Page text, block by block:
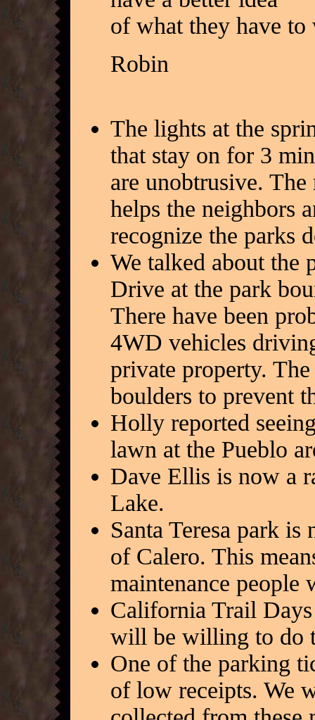
of what they have
Robin
The lights at the
that stay on for 3
are unobtrusive.
helps the neighbors
recognize the parks
We talked about the
Drive at the park
There have been
4WD vehicles
private property.
boulders to prevent
Holly reported
lawn at the Pueblo
Dave Ellis is now a
Lake.
Santa Teresa park
of Calero. This
maintenance people
California Trail
will be willing to do
One of the parking
of low receipts. We